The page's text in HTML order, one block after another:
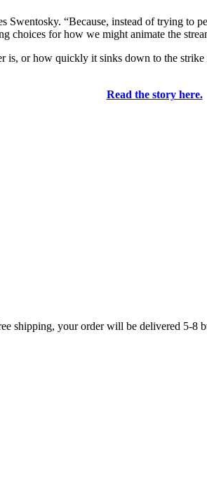
“Because, instead of trying
for how we might animate the
is, or how quickly it sinks down to the
Read the story here.
shipping, your order will be delivered 5-8